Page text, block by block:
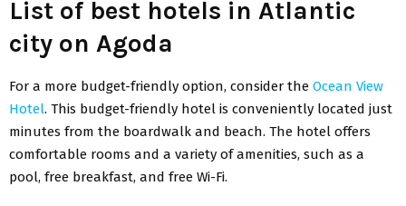
List of best hotels in Atlantic
city on Agoda
For a more budget-friendly option, consider the Ocean View
Hotel. This budget-friendly hotel is conveniently located just
minutes from the boardwalk and beach. The hotel offers
comfortable rooms and a variety of amenities, such as a
pool, free breakfast, and free Wi-Fi.